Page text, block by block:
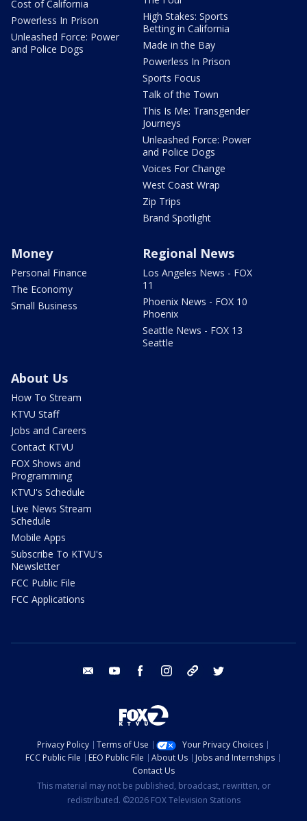
Cost of California
Powerless In Prison
Unleashed Force: Power
and Police Dogs
High Stakes: Sports
Betting in California
Made in the Bay
Powerless In Prison
Sports Focus
Talk of the Town
This Is Me: Transgender
Journeys
Unleashed Force: Power
and Police Dogs
Voices For Change
West Coast Wrap
Zip Trips
Brand Spotlight
Money
Personal Finance
The Economy
Small Business
Regional News
Los Angeles News - FOX
11
Phoenix News - FOX 10
Phoenix
Seattle News - FOX 13
Seattle
About Us
How To Stream
KTVU Staff
Jobs and Careers
Contact KTVU
FOX Shows and
Programming
KTVU's Schedule
Live News Stream
Schedule
Mobile Apps
Subscribe To KTVU's
Newsletter
FCC Public File
FCC Applications
email youtube facebook instagram tik tok
Privacy Policy Terms of Use
Your Privacy Choices
FCC Public File
EEO Public File About Us
Jobs and Internships
Contact Us
This material may not be published, broadcast, rewritten, or
redistributed. ©2026 FOX Television Stations